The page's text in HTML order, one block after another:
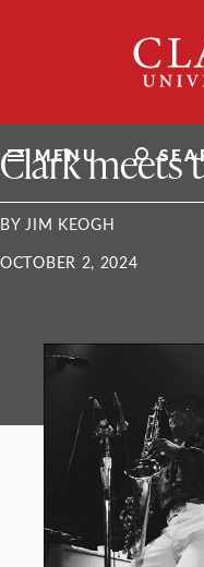
MENU
ClarkU News
Clark meets
BY JIM KEOGH
OCTOBER 2, 2024